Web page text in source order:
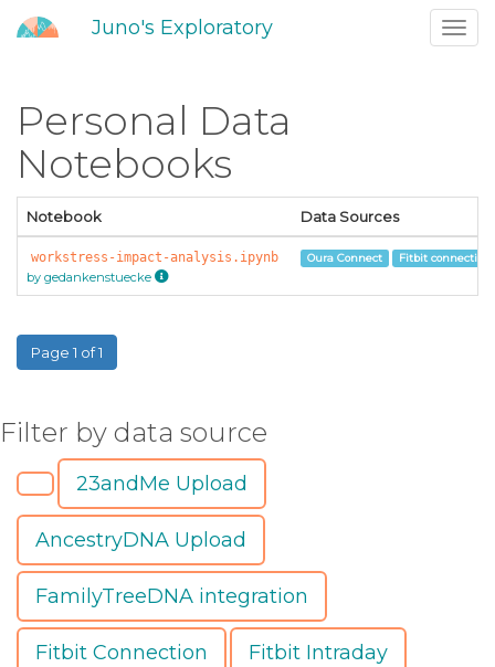
Juno's Exploratory
Personal Data
Notebooks
Notebook Data Sources
workstress-impact-analysis.ipynb
by gedankenstuecke
Oura Connect Fitbit connection
Page 1 of 1
Filter by data source
23andMe Upload
AncestryDNA Upload
FamilyTreeDNA integration
Fitbit Connection Fitbit Intraday